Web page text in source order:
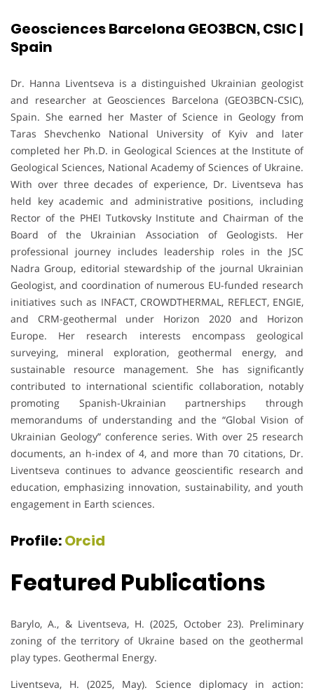
Geosciences Barcelona GEO3BCN, CSIC |
Spain
Dr. Hanna Liventseva is a distinguished Ukrainian geologist
and researcher at Geosciences Barcelona (GEO3BCN-CSIC),
Spain. She earned her Master of Science in Geology from
Taras Shevchenko National University of Kyiv and later
completed her Ph.D. in Geological Sciences at the Institute of
Geological Sciences, National Academy of Sciences of Ukraine.
With over three decades of experience, Dr. Liventseva has
held key academic and administrative positions, including
Rector of the PHEI Tutkovsky Institute and Chairman of the
Board of the Ukrainian Association of Geologists. Her
professional journey includes leadership roles in the JSC
Nadra Group, editorial stewardship of the journal Ukrainian
Geologist, and coordination of numerous EU-funded research
initiatives such as INFACT, CROWDTHERMAL, REFLECT, ENGIE,
and CRM-geothermal under Horizon 2020 and Horizon
Europe. Her research interests encompass geological
surveying, mineral exploration, geothermal energy, and
sustainable resource management. She has significantly
contributed to international scientific collaboration, notably
promoting Spanish-Ukrainian partnerships through
memorandums of understanding and the “Global Vision of
Ukrainian Geology” conference series. With over 25 research
documents, an h-index of 4, and more than 70 citations, Dr.
Liventseva continues to advance geoscientific research and
education, emphasizing innovation, sustainability, and youth
engagement in Earth sciences.
Profile:Orcid
Featured Publications
Barylo, A., & Liventseva, H. (2025, October 23). Preliminary
zoning of the territory of Ukraine based on the geothermal
play types. Geothermal Energy.
Liventseva, H. (2025, May). Science diplomacy in action: